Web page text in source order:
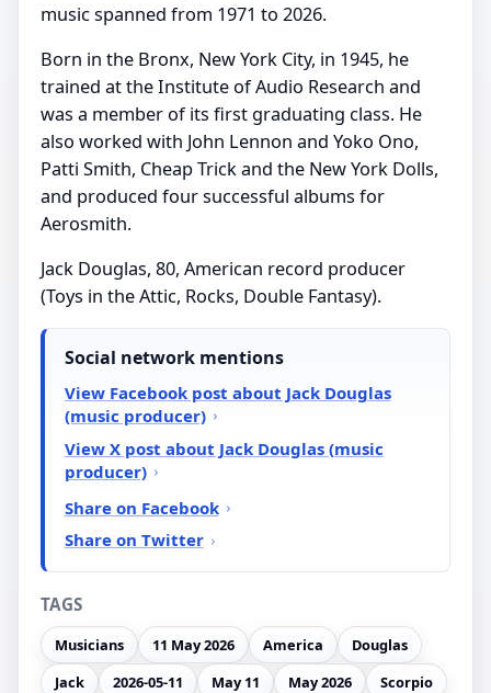
music spanned from 1971 to 2026.
Born in the Bronx, New York City, in 1945, he
trained at the Institute of Audio Research and
was a member of its first graduating class. He
also worked with John Lennon and Yoko Ono,
Patti Smith, Cheap Trick and the New York Dolls,
and produced four successful albums for
Aerosmith.
Jack Douglas, 80, American record producer
(Toys in the Attic, Rocks, Double Fantasy).
Social network mentions
View Facebook post about Jack Douglas
(music producer)
View X post about Jack Douglas (music
producer)
Share on Facebook
Share on Twitter
TAGS
Musicians 11 May 2026 America
Douglas
Jack
2026-05-11 May 11 May 2026 Scorpio